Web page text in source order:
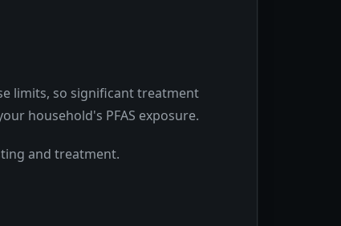
limits, so significant treatment
household's PFAS exposure.
and treatment.